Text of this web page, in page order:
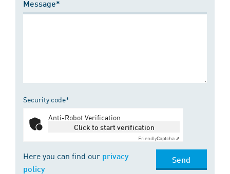
Message*
Security code*
Anti-Robot Verification
Click to start verification
FriendlyCaptcha ⇗
Here you can find our privacy
policy
Send